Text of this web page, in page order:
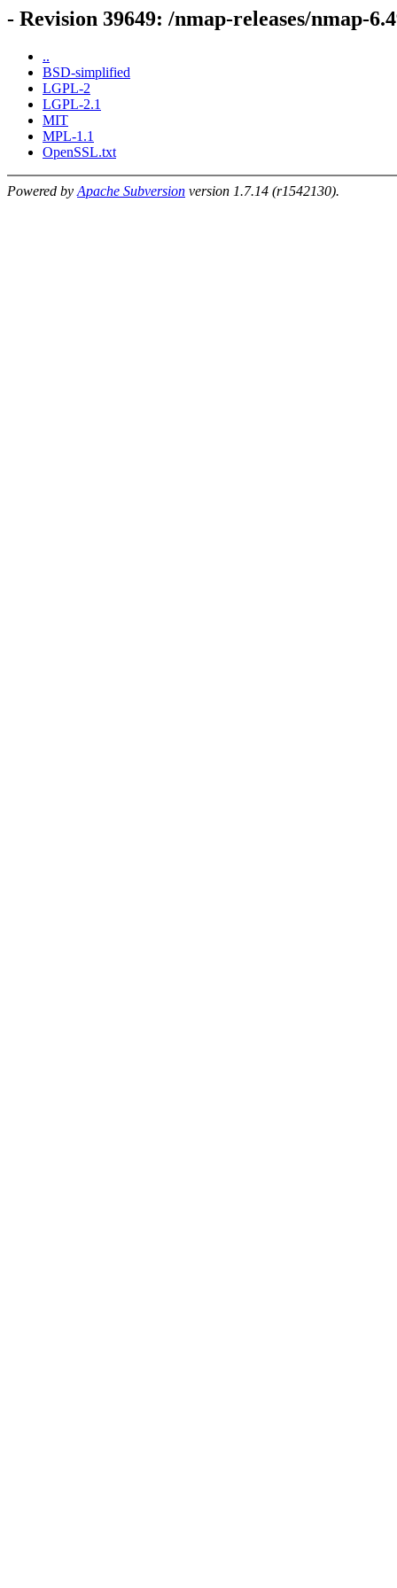
- Revision 39649: /nmap-releases/nmap-
..
BSD-simplified
LGPL-2
LGPL-2.1
MIT
MPL-1.1
OpenSSL.txt
Powered by Apache Subversion version 1.7.14 (r1542130).